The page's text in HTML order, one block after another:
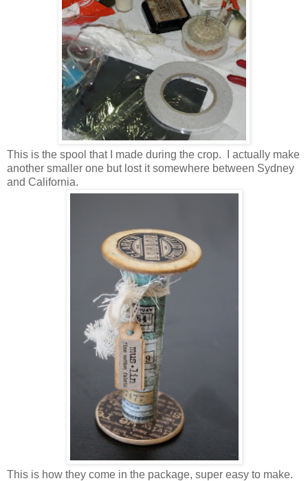
This is the spool that I made during the crop. I actually make
another smaller one but lost it somewhere between Sydney
and California.
This is how they come in the package, super easy to make.